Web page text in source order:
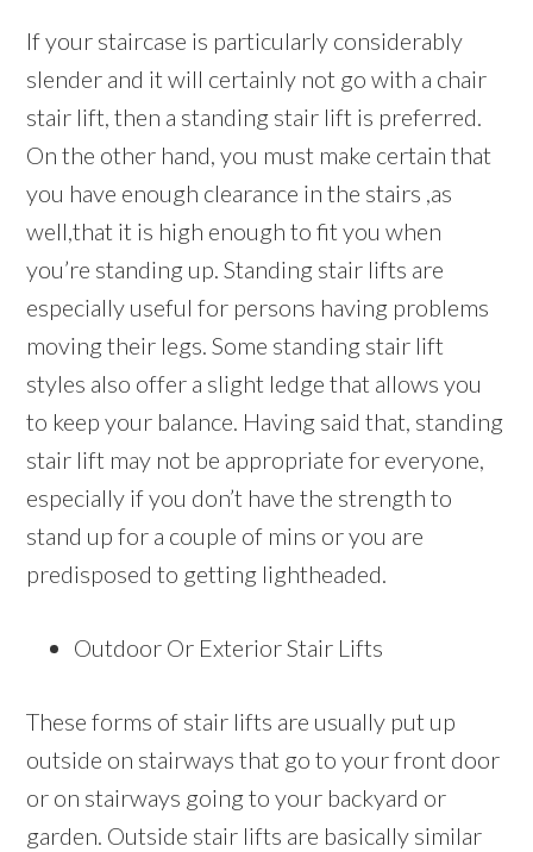
If your staircase is particularly considerably
slender and it will certainly not go with a chair
stair lift, then a standing stair lift is preferred.
On the other hand, you must make certain that
you have enough clearance in the stairs ,as
well,that it is high enough to fit you when
you’re standing up. Standing stair lifts are
especially useful for persons having problems
moving their legs. Some standing stair lift
styles also offer a slight ledge that allows you
to keep your balance. Having said that, standing
stair lift may not be appropriate for everyone,
especially if you don’t have the strength to
stand up for a couple of mins or you are
predisposed to getting lightheaded.
Outdoor Or Exterior Stair Lifts
These forms of stair lifts are usually put up
outside on stairways that go to your front door
or on stairways going to your backyard or
garden. Outside stair lifts are basically similar